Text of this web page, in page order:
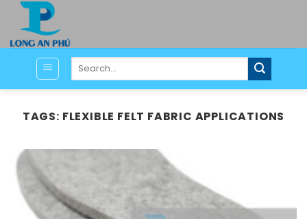
Skip
content
Search
TAGS: FLEXIBLE FELT FABRIC APPLICATIONS